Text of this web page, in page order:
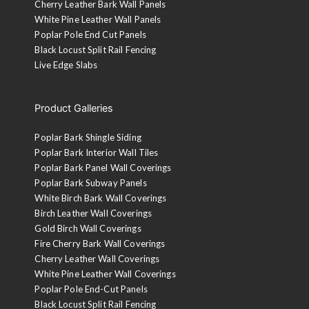
Cherry Leather Bark Wall Panels
White Pine Leather Wall Panels
Poplar Pole End Cut Panels
Black Locust Split Rail Fencing
Live Edge Slabs
Product Galleries
Poplar Bark Shingle Siding
Poplar Bark Interior Wall Tiles
Poplar Bark Panel Wall Coverings
Poplar Bark Subway Panels
White Birch Bark Wall Coverings
Birch Leather Wall Coverings
Gold Birch Wall Coverings
Fire Cherry Bark Wall Coverings
Cherry Leather Wall Coverings
White Pine Leather Wall Coverings
Poplar Pole End-Cut Panels
Black Locust Split Rail Fencing